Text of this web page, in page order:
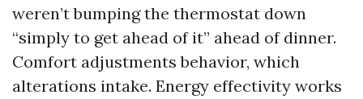
weren’t bumping the thermostat down
“simply to get ahead of it” ahead of dinner.
Comfort adjustments behavior, which
alterations intake. Energy effectivity works